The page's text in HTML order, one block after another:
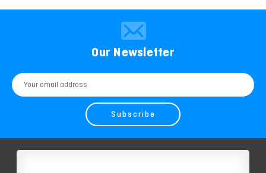
Our Newsletter
Email
Address